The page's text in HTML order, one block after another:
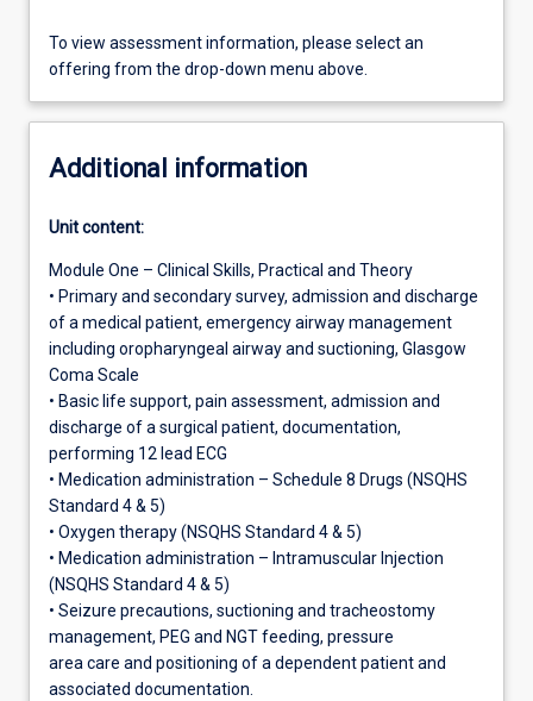
To view assessment information, please select an
offering from the drop-down menu above.
Additional information
Unit content:
Module One – Clinical Skills, Practical and Theory
• Primary and secondary survey, admission and discharge
of a medical patient, emergency airway management
including oropharyngeal airway and suctioning, Glasgow
Coma Scale
• Basic life support, pain assessment, admission and
discharge of a surgical patient, documentation,
performing 12 lead ECG
• Medication administration – Schedule 8 Drugs (NSQHS
Standard 4 & 5)
• Oxygen therapy (NSQHS Standard 4 & 5)
• Medication administration – Intramuscular Injection
(NSQHS Standard 4 & 5)
• Seizure precautions, suctioning and tracheostomy
management, PEG and NGT feeding, pressure
area care and positioning of a dependent patient and
associated documentation.